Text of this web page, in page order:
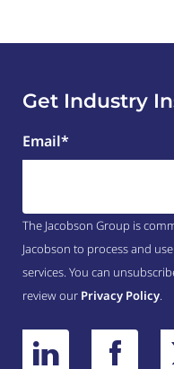
Get Industry
Email*
The Jacobson Group is
Jacobson to process and
services. You can
review our Privacy Policy.